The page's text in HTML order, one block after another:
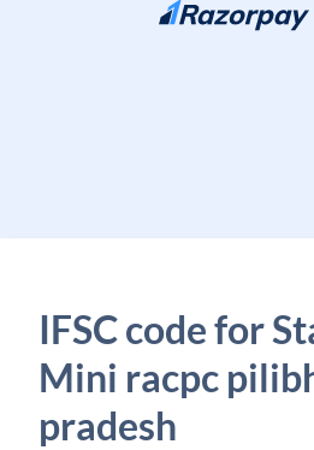
Skip to content
IFSC code for
Mini racpc
pradesh